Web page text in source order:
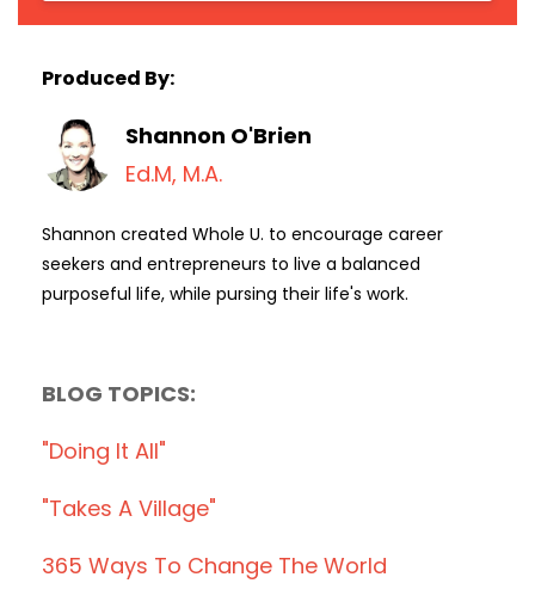
Produced By:
Shannon O'Brien
Ed.M, M.A.
Shannon created Whole U. to encourage career
seekers and entrepreneurs to live a balanced
purposeful life, while pursing their life's work.
BLOG TOPICS:
"doing It All"
"takes A Village"
365 Ways To Change The World